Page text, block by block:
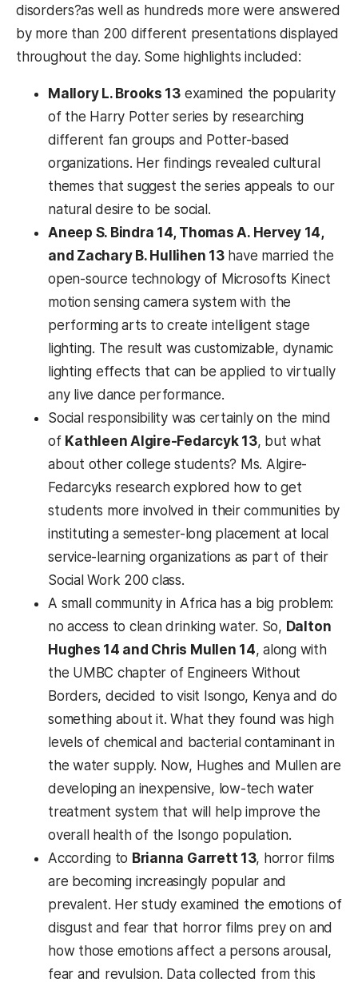
disorders?as well as hundreds more were answered
by more than 200 different presentations displayed
throughout the day. Some highlights included:
Mallory L. Brooks 13 examined the popularity
of the Harry Potter series by researching
different fan groups and Potter-based
organizations. Her findings revealed cultural
themes that suggest the series appeals to our
natural desire to be social.
Aneep S. Bindra 14, Thomas A. Hervey 14,
and Zachary B. Hullihen 13have married the
open-source technology of Microsofts Kinect
motion sensing camera system with the
performing arts to create intelligent stage
lighting. The result was customizable, dynamic
lighting effects that can be applied to virtually
any live dance performance.
Social responsibility was certainly on the mind
of Kathleen Algire-Fedarcyk 13, but what
about other college students? Ms. Algire-
Fedarcyks research explored how to get
students more involved in their communities by
instituting a semester-long placement at local
service-learning organizations as part of their
Social Work 200 class.
A small community in Africa has a big problem:
no access to clean drinking water. So, Dalton
Hughes 14 and Chris Mullen 14, along with
the UMBC chapter of Engineers Without
Borders, decided to visit Isongo, Kenya and do
something about it. What they found was high
levels of chemical and bacterial contaminant in
the water supply. Now, Hughes and Mullen are
developing an inexpensive, low-tech water
treatment system that will help improve the
overall health of the Isongo population.
According to Brianna Garrett 13, horror films
are becoming increasingly popular and
prevalent. Her study examined the emotions of
disgust and fear that horror films prey on and
how those emotions affect a persons arousal,
fear and revulsion. Data collected from this